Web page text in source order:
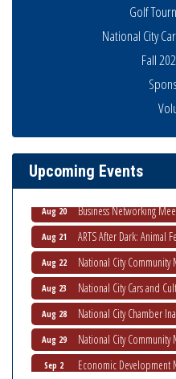
Golf
National City
Fall
Upcoming Events
National City Community
Aug 13 Ribbon Cutting Advance
National City Community
Aug 20 Business Networking
Aug 21 ARTS After Dark: Animal
Aug 22 National City Community
Aug 23 National City Cars and
Aug 28 National City Chamber
Aug 29 National City Community
Sep 2 Economic Development